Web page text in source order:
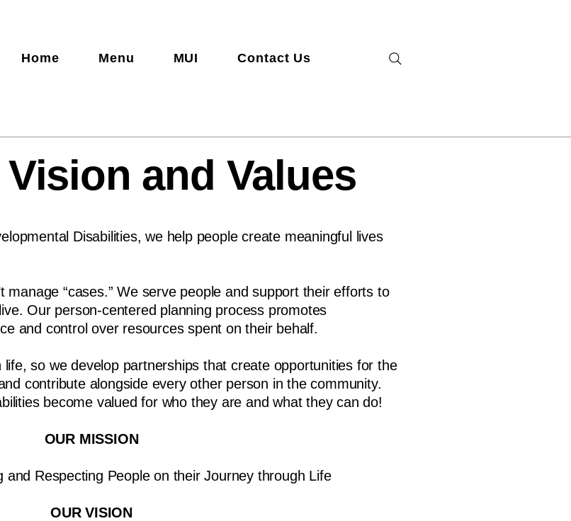
Home Menu MUI Contact Us
and Values
Disabilities, we help people create meaningful lives
manage “cases.” We serve people and support their efforts to
Our person-centered planning process promotes
and control over resources spent on their behalf.
so we develop partnerships that create opportunities for the
contribute alongside every other person in the community.
become valued for who they are and what they can do!
OUR MISSION
and Respecting People on their Journey through Life
OUR VISION